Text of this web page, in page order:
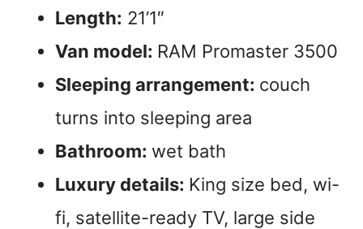
Length: 21’1″
Van model: RAM Promaster 3500
Sleeping arrangement: couch
turns into sleeping area
Bathroom: wet bath
Luxury details: King size bed, wi-
fi, satellite-ready TV, large side